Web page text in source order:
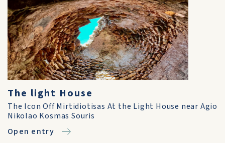
The light House
The Icon Off Mirtidiotisas At the Light House near Agio
Nikolao Kosmas Souris
Open entry